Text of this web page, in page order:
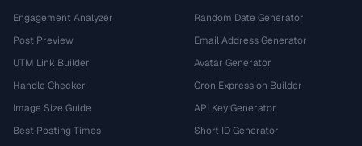
Engagement Analyzer
Post Preview
UTM Link Builder
Handle Checker
Image Size Guide
Best Posting Times
Random Date Generator
Email Address Generator
Avatar Generator
Cron Expression Builder
API Key Generator
Short ID Generator